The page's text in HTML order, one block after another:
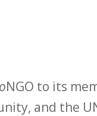
NGO to its
and the